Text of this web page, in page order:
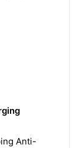
Anti-